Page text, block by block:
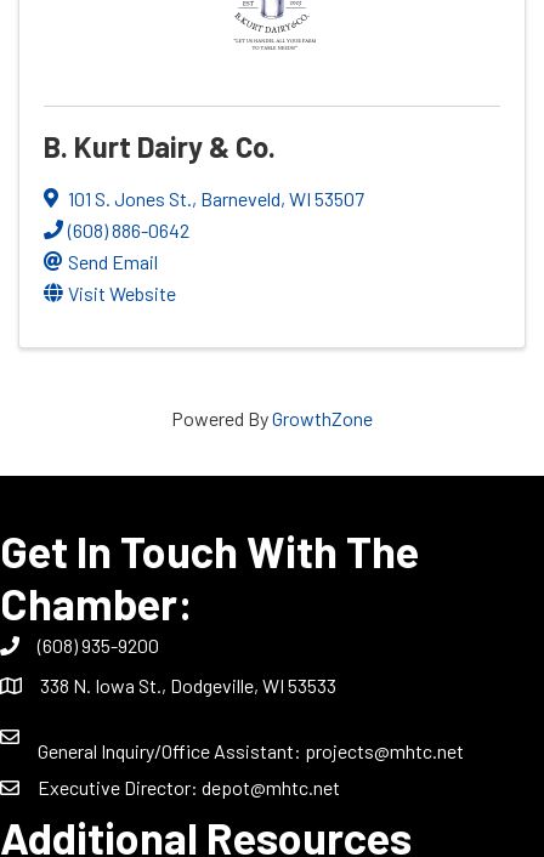
B. Kurt Dairy & Co.
101 S. Jones St. , Barneveld, WI 53507
(608) 886-0642
Send Email
Visit Website
Powered ByGrowthZone
Get In Touch With The
Chamber:
(608) 935-9200
338 N. Iowa St., Dodgeville, WI 53533
General Inquiry/Office Assistant: projects@mhtc.net
Executive Director: depot@mhtc.net
Additional Resources